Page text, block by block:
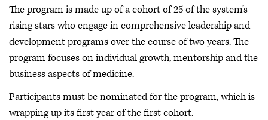
The program is made up of a cohort of 25 of the system’s
rising stars who engage in comprehensive leadership and
development programs over the course of two years. The
program focuses on individual growth, mentorship and the
business aspects of medicine.
Participants must be nominated for the program, which is
wrapping up its first year of the first cohort.